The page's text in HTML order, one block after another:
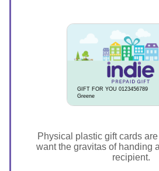
GIFT FOR YOU 0123456789
Greene
Physical plastic gift cards
want the gravitas of handing
recipient.